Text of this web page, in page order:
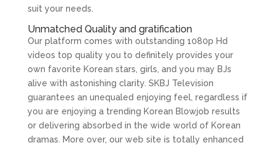
suit your needs.
Unmatched Quality and gratification
Our platform comes with outstanding 1080p Hd
videos top quality you to definitely provides your
own favorite Korean stars, girls, and you may BJs
alive with astonishing clarity. SKBJ Television
guarantees an unequaled enjoying feel, regardless if
you are enjoying a trending Korean Blowjob results
or delivering absorbed in the wide world of Korean
dramas. More over, our web site is totally enhanced